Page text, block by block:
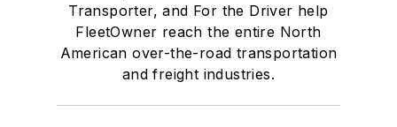
Transporter, and For the Driver help
FleetOwner reach the entire North
American over-the-road transportation
and freight industries.